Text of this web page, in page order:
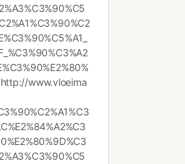
www.vloeima